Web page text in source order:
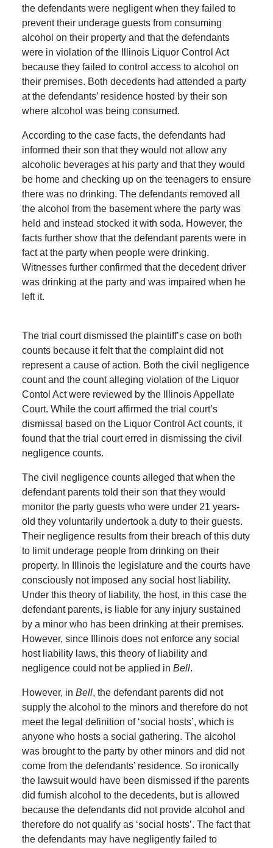
the defendants were negligent when they failed to
prevent their underage guests from consuming
alcohol on their property and that the defendants
were in violation of the Illinois Liquor Control Act
because they failed to control access to alcohol on
their premises. Both decedents had attended a party
at the defendants’ residence hosted by their son
where alcohol was being consumed.
According to the case facts, the defendants had
informed their son that they would not allow any
alcoholic beverages at his party and that they would
be home and checking up on the teenagers to ensure
there was no drinking. The defendants removed all
the alcohol from the basement where the party was
held and instead stocked it with soda. However, the
facts further show that the defendant parents were in
fact at the party when people were drinking.
Witnesses further confirmed that the decedent driver
was drinking at the party and was impaired when he
left it.
The trial court dismissed the plaintiff’s case on both
counts because it felt that the complaint did not
represent a cause of action. Both the civil negligence
count and the count alleging violation of the Liquor
Contol Act were reviewed by the Illinois Appellate
Court. While the court affirmed the trial court’s
dismissal based on the Liquor Control Act counts, it
found that the trial court erred in dismissing the civil
negligence counts.
The civil negligence counts alleged that when the
defendant parents told their son that they would
monitor the party guests who were under 21 years-
old they voluntarily undertook a duty to their guests.
Their negligence results from their breach of this duty
to limit underage people from drinking on their
property. In Illinois the legislature and the courts have
consciously not imposed any social host liability.
Under this theory of liability, the host, in this case the
defendant parents, is liable for any injury sustained
by a minor who has been drinking at their premises.
However, since Illinois does not enforce any social
host liability laws, this theory of liability and
negligence could not be applied in Bell.
However, in Bell, the defendant parents did not
supply the alcohol to the minors and therefore do not
meet the legal definition of ‘social hosts’, which is
anyone who hosts a social gathering. The alcohol
was brought to the party by other minors and did not
come from the defendants’ residence. So ironically
the lawsuit would have been dismissed if the parents
did furnish alcohol to the decedents, but is allowed
because the defendants did not provide alcohol and
therefore do not qualify as ‘social hosts’. The fact that
the defendants may have negligently failed to